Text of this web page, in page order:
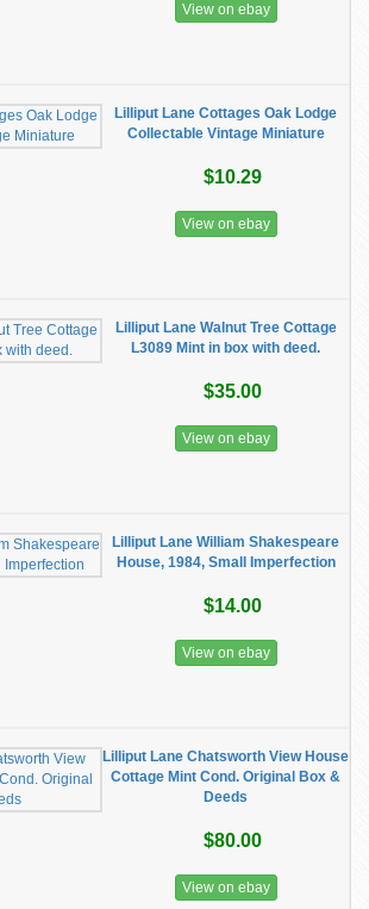
View on ebay
Lilliput Lane Cottages Oak Lodge
Collectable Vintage Miniature
$10.29
View on ebay
Lilliput Lane Walnut Tree Cottage
L3089 Mint in box with deed.
$35.00
View on ebay
Lilliput Lane William Shakespeare
House, 1984, Small Imperfection
$14.00
View on ebay
Lilliput Lane Chatsworth View House
Cottage Mint Cond. Original Box &
Deeds
$80.00
View on ebay